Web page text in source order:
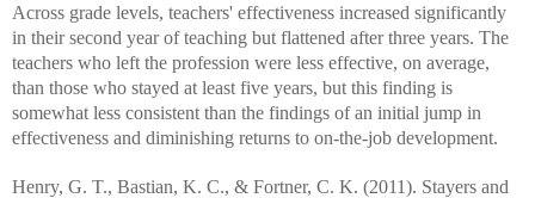
Across grade levels, teachers' effectiveness increased significantly
in their second year of teaching but flattened after three years. The
teachers who left the profession were less effective, on average,
than those who stayed at least five years, but this finding is
somewhat less consistent than the findings of an initial jump in
effectiveness and diminishing returns to on-the-job development.
Henry, G. T., Bastian, K. C., & Fortner, C. K. (2011). Stayers and